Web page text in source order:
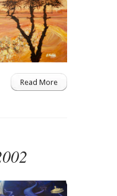
Read More